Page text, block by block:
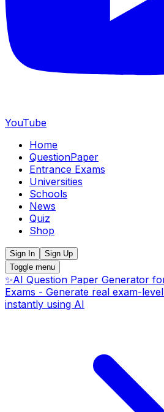
YouTube
Home
QuestionPaper
Entrance Exams
Universities
Schools
News
Quiz
Shop
Sign In
Sign Up
Toggle menu
✨AI Question Paper Generator
Exams - Generate real exam-
instantly using AI